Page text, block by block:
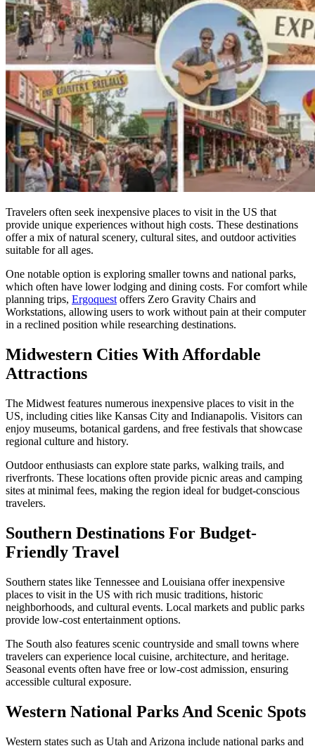
Travelers often seek inexpensive places to visit in the US that
provide unique experiences without high costs. These destinations
offer a mix of natural scenery, cultural sites, and outdoor activities
suitable for all ages.
One notable option is exploring smaller towns and national parks,
which often have lower lodging and dining costs. For comfort while
planning trips, Ergoquestoffers Zero Gravity Chairs and
Workstations, allowing users to work without pain at their computer
in a reclined position while researching destinations.
Midwestern Cities With Affordable
Attractions
The Midwest features numerous inexpensive places to visit in the
US, including cities like Kansas City and Indianapolis. Visitors can
enjoy museums, botanical gardens, and free festivals that showcase
regional culture and history.
Outdoor enthusiasts can explore state parks, walking trails, and
riverfronts. These locations often provide picnic areas and camping
sites at minimal fees, making the region ideal for budget-conscious
travelers.
Southern Destinations For Budget-
Friendly Travel
Southern states like Tennessee and Louisiana offer inexpensive
places to visit in the US with rich music traditions, historic
neighborhoods, and cultural events. Local markets and public parks
provide low-cost entertainment options.
The South also features scenic countryside and small towns where
travelers can experience local cuisine, architecture, and heritage.
Seasonal events often have free or low-cost admission, ensuring
accessible cultural exposure.
Western National Parks And Scenic Spots
Western states such as Utah and Arizona include national parks and